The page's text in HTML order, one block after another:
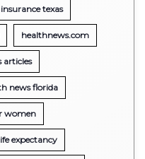
texas
healthnews.com
articles
news florida
women
expectancy